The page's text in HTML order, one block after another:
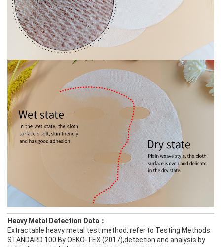
Heavy Metal Detection Data：
Extractable heavy metal test method: refer to Testing Methods
STANDARD 100 By OEKO-TEX (2017),detection and analysis by